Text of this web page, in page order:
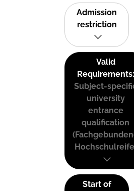
Admission
restriction
Valid
Requirements:
Subject-
university
entrance
qualification
Start of